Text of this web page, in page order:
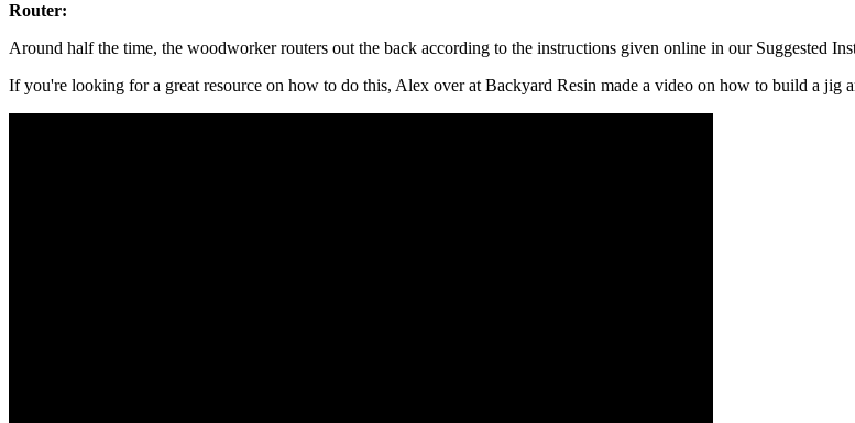
Router:
Around half the time, the woodworker routers out the back according to the instructions given online in our Suggested
If you're looking for a great resource on how to do this, Alex over at Backyard Resin made a video on how to build a